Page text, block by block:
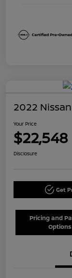
2022
Your Price
$22,548
Disclosure
Get
Pricing and
Options